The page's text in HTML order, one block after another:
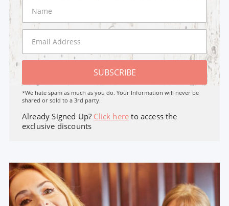
SUBSCRIBE
*We hate spam as much as you do. Your Information will never be
shared or sold to a 3rd party.
Already Signed Up? Click here to access the
exclusive discounts